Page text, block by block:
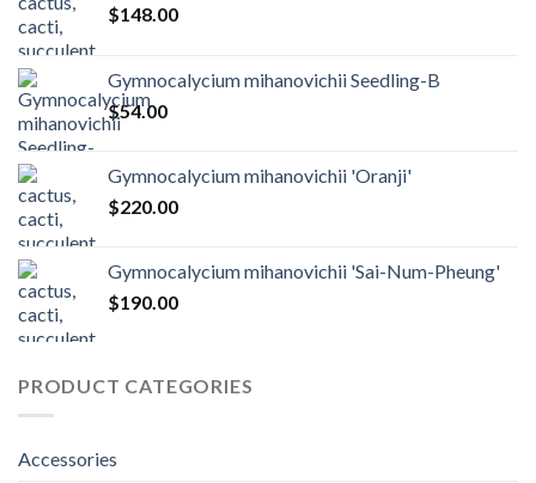
$148.00
Gymnocalycium mihanovichii Seedling-B
$54.00
Gymnocalycium mihanovichii 'Oranji'
$220.00
Gymnocalycium mihanovichii 'Sai-Num-Pheung'
$190.00
PRODUCT CATEGORIES
Accessories